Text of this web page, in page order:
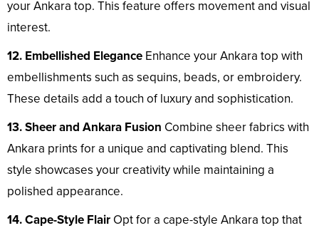
your Ankara top. This feature offers movement and visual
interest.
12. Embellished Elegance Enhance your Ankara top with
embellishments such as sequins, beads, or embroidery.
These details add a touch of luxury and sophistication.
13. Sheer and Ankara Fusion Combine sheer fabrics with
Ankara prints for a unique and captivating blend. This
style showcases your creativity while maintaining a
polished appearance.
14. Cape-Style Flair Opt for a cape-style Ankara top that